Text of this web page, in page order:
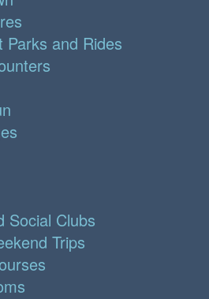
Parks and Rides
Social Clubs
Trips